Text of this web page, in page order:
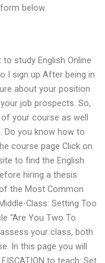
below.
study English Online
I sign up After being in
about your position
job prospects. So,
your course as well
Do you know how to
course page Click on
to find the English
hiring a thesis
the Most Common
Class: Setting Too
“Are You Two To
your class, both
In this page you will
to teach: Set